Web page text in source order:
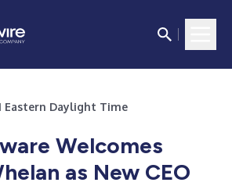
Eastern Daylight Time
Welcomes
as New CEO